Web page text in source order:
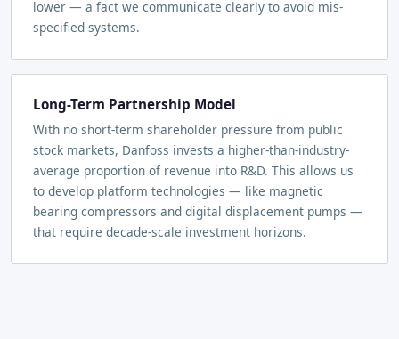
lower — a fact we communicate clearly to avoid mis-
specified systems.
Long-Term Partnership Model
With no short-term shareholder pressure from public
stock markets, Danfoss invests a higher-than-industry-
average proportion of revenue into R&D. This allows us
to develop platform technologies — like magnetic
bearing compressors and digital displacement pumps —
that require decade-scale investment horizons.